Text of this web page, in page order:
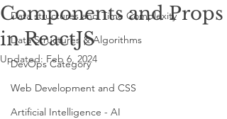
Data structures and Time Complexity
Data Structures & Algorithms
DevOps Category
Web Development and CSS
Artificial Intelligence - AI
Components and Props
in ReactJS
Updated: Feb 6, 2024